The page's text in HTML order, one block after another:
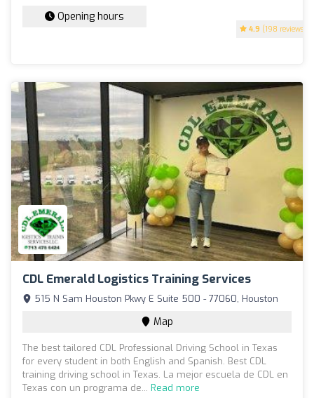
4.9 (198 reviews)
Opening hours
CDL Emerald Logistics Training Services
515 N Sam Houston Pkwy E Suite 500 - 77060, Houston
Map
The best tailored CDL Professional Driving School in Texas
for every student in both English and Spanish. Best CDL
training driving school in Texas. La mejor escuela de CDL en
Texas con un programa de... Read more